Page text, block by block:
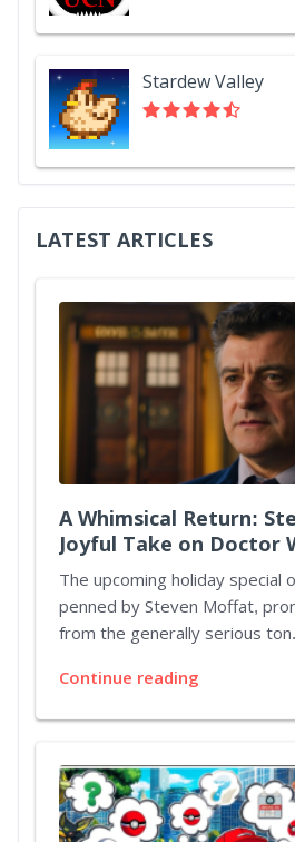
Stardew Valley
LATEST ARTICLES
A Whimsical Return:
Joyful Take on Doctor
Christmas Special
The upcoming holiday special
penned by Steven Moffat,
from the generally serious
Continue reading